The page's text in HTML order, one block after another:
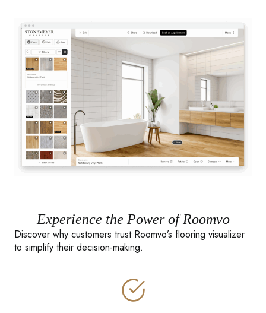
Experience the Power of Roomvo
Discover why customers trust Roomvo’s flooring visualizer
to simplify their decision-making.